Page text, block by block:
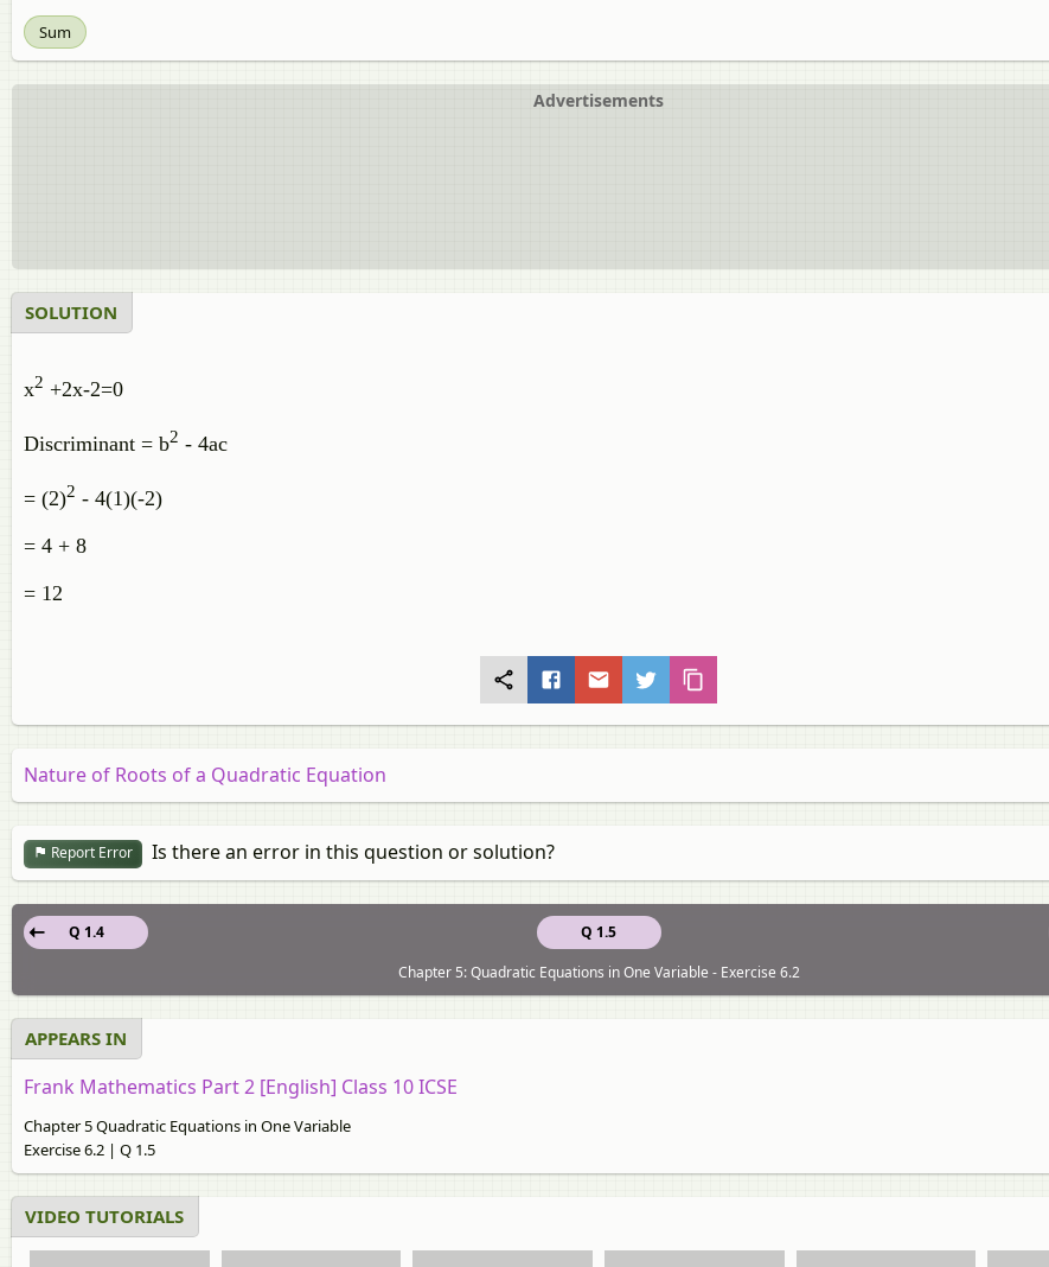
Sum
Advertisements
SOLUTION
x2 +2x-2=0
Discriminant = b2 - 4ac
= (2)2 - 4(1)(-2)
= 4 + 8
= 12
Nature of Roots of a Quadratic Equation
Report Error Is there an error in this question or solution?
Q 1.5
Q 1.4
Chapter 5: Quadratic Equations in One Variable - Exercise 6.2
APPEARS IN
Frank Mathematics Part 2 [English] Class 10 ICSE
Chapter 5 Quadratic Equations in One Variable
Exercise 6.2 | Q 1.5
VIDEO TUTORIALS